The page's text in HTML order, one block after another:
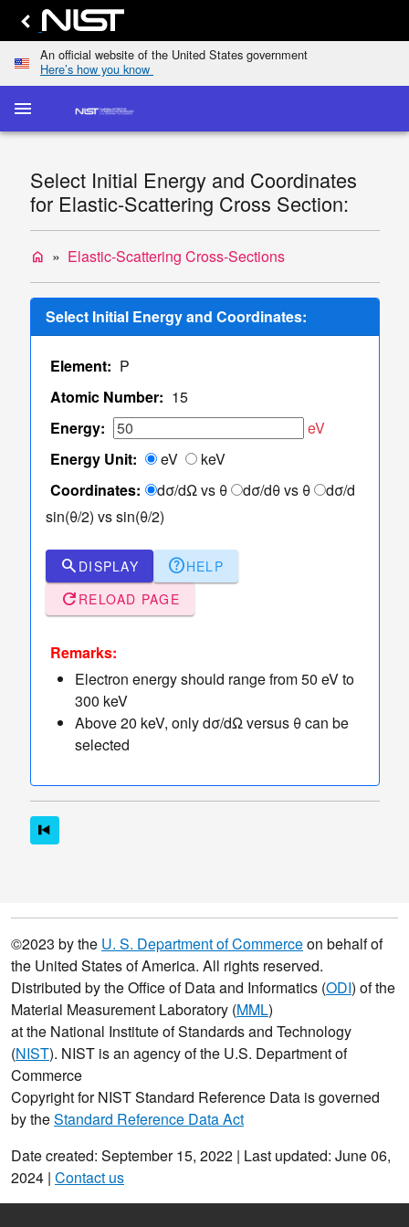
An official website of the United States government
Here’s how you know
menu
Select Initial Energy and Coordinates
for Elastic-Scattering Cross Section:
home Elastic-Scattering Cross-Sections
Select Initial Energy and Coordinates:
Element: P
Atomic Number: 15
Energy:
eV
Energy Unit:
eV
keV
Coordinates:
dσ/dΩ vs θ dσ/dθ vs θ
dσ/d
sin(θ/2) vs sin(θ/2)
search DISPLAY helpHELP
refresh RELOAD PAGE
Remarks:
Electron energy should range from 50 eV to
300 keV
Above 20 keV, only dσ/dΩ versus θ can be
selected
homeHomekeyboard_arrow_down
dashboardScattering
Cross
Sections
keyboard_arrow_down
list
Transport
Sections
keyboard_arrow_down
Display
Values
Single/Multiple
TCS Values
Table
of
Values
of Elastic
Scattering
Angles
keyboard_arrow_down
More
©2023 by the U. S. Department of Commerceon behalf of
the United States of America. All rights reserved.
Distributed by the Office of Data and Informatics (ODI) of the
Material Measurement Laboratory (MML)
at the National Institute of Standards and Technology
(NIST). NIST is an agency of the U.S. Department of
Commerce
Copyright for NIST Standard Reference Data is governed
by theStandard Reference Data Act
Date created: September 15, 2022 | Last updated: June 06,
2024 | Contact us